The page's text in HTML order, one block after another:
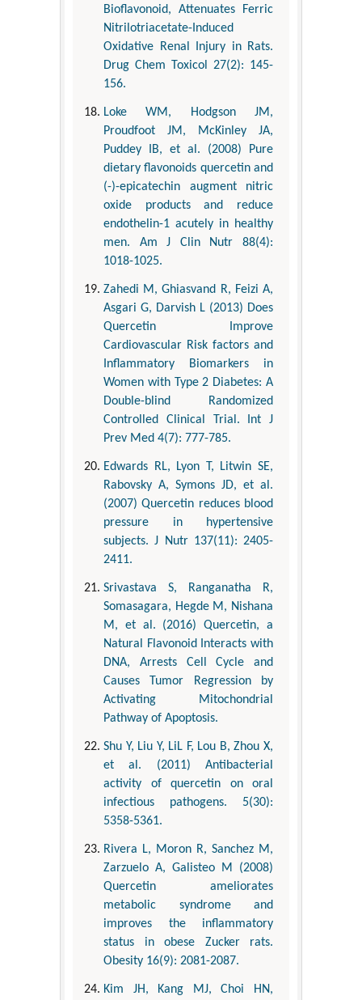
Bioflavonoid, Attenuates Ferric
Nitrilotriacetate-Induced
Oxidative Renal Injury in Rats.
Drug Chem Toxicol 27(2): 145-
156.
Loke WM, Hodgson JM,
Proudfoot JM, McKinley JA,
Puddey IB, et al. (2008) Pure
dietary flavonoids quercetin and
(-)-epicatechin augment nitric
oxide products and reduce
endothelin-1 acutely in healthy
men. Am J Clin Nutr 88(4):
1018-1025.
Zahedi M, Ghiasvand R, Feizi A,
Asgari G, Darvish L (2013) Does
Quercetin Improve
Cardiovascular Risk factors and
Inflammatory Biomarkers in
Women with Type 2 Diabetes: A
Double-blind Randomized
Controlled Clinical Trial. Int J
Prev Med 4(7): 777-785.
Edwards RL, Lyon T, Litwin SE,
Rabovsky A, Symons JD, et al.
(2007) Quercetin reduces blood
pressure in hypertensive
subjects. J Nutr 137(11): 2405-
2411.
Srivastava S, Ranganatha R,
Somasagara, Hegde M, Nishana
M, et al. (2016) Quercetin, a
Natural Flavonoid Interacts with
DNA, Arrests Cell Cycle and
Causes Tumor Regression by
Activating Mitochondrial
Pathway of Apoptosis.
Shu Y, Liu Y, LiL F, Lou B, Zhou X,
et al. (2011) Antibacterial
activity of quercetin on oral
infectious pathogens. 5(30):
5358-5361.
Rivera L, Moron R, Sanchez M,
Zarzuelo A, Galisteo M (2008)
Quercetin ameliorates
metabolic syndrome and
improves the inflammatory
status in obese Zucker rats.
Obesity 16(9): 2081-2087.
Kim JH, Kang MJ, Choi HN,